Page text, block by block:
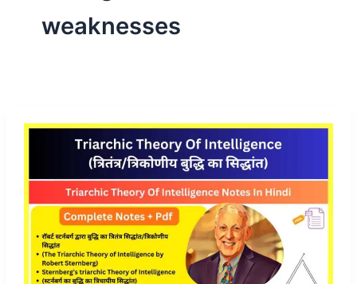
weaknesses